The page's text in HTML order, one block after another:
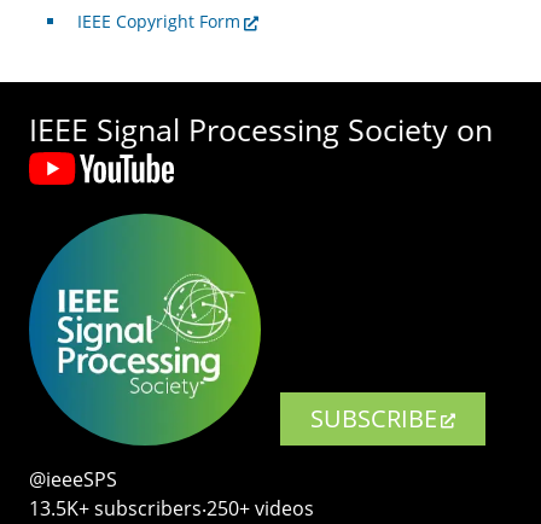
IEEE Copyright Form
IEEE Signal Processing Society on
SUBSCRIBE
@ieeeSPS
13.5K+ subscribers‧250+ videos